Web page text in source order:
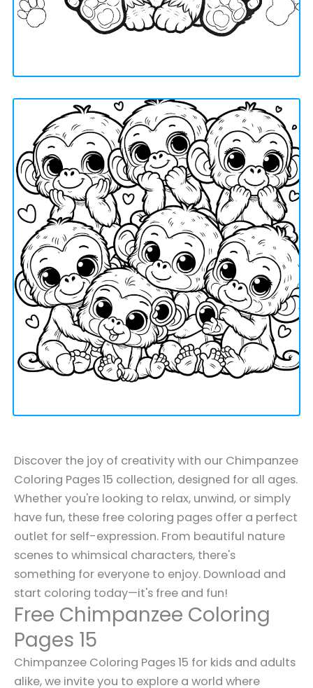
Discover the joy of creativity with our Chimpanzee
Coloring Pages 15 collection, designed for all ages.
Whether you're looking to relax, unwind, or simply
have fun, these free coloring pages offer a perfect
outlet for self-expression. From beautiful nature
scenes to whimsical characters, there's
something for everyone to enjoy. Download and
start coloring today—it's free and fun!
Free Chimpanzee Coloring
Pages 15
Chimpanzee Coloring Pages 15 for kids and adults
alike, we invite you to explore a world where